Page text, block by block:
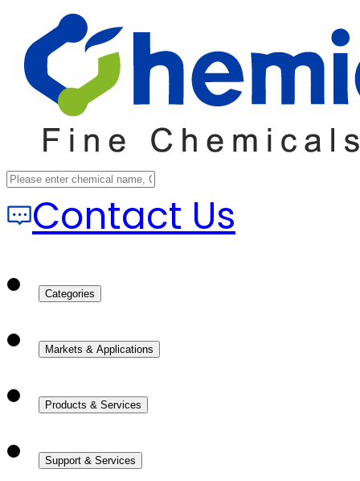
Contact Us
Categories
Markets & Applications
Products & Services
Support & Services